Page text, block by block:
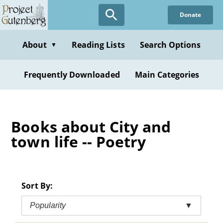
Skip
to
content
Donate
About ▼ Reading Lists Search Options
Frequently Downloaded Main Categories
Books about City and
town life -- Poetry
Sort By:
Popularity ▼